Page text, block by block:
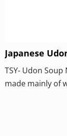
Japanese
TSY- Udon
made mainly of
diverse, and its